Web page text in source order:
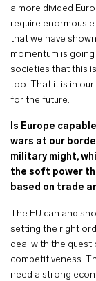
a more divided
require enormous
that we have
momentum is
societies that this
too. That it is in
for the future.
Is Europe
wars at our
military might,
the soft power
based on trade
The EU can and
setting the right
deal with the
competitiveness.
need a strong